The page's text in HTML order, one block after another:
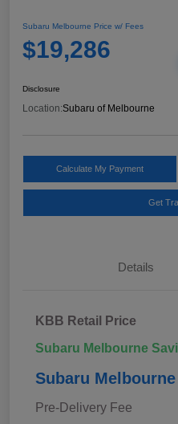
Subaru Melbourne Price w/ Fees
$19,286
Disclosure
Location:Subaru of Melbourne
Calculate My Payment
Get
Details
KBB Retail Price
Subaru Melbourne
Subaru
Pre-Delivery Fee